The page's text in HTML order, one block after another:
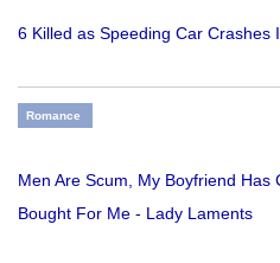
6 Killed as Speeding Car Crashes
Romance
Men Are Scum, My Boyfriend Has
Bought For Me - Lady Laments